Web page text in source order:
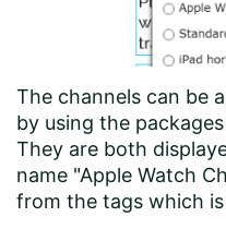
The channels can be
by using the
They are both
name "Apple Watch
from the tags which